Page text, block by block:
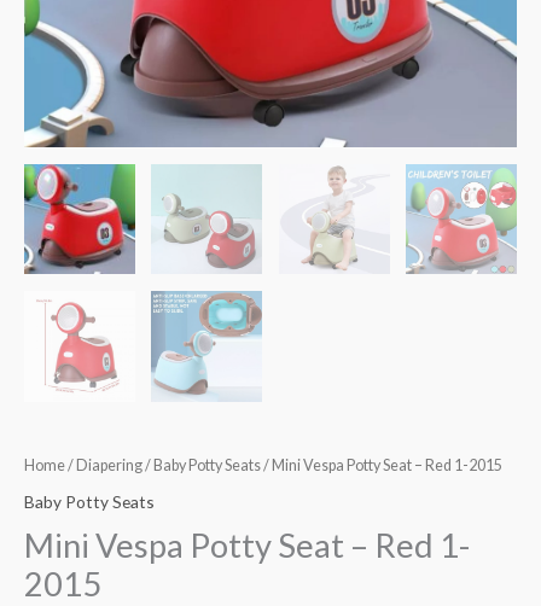
Home/ Diapering/ Baby Potty Seats/ Mini Vespa Potty Seat – Red 1-2015
Baby Potty Seats
Mini Vespa Potty Seat – Red 1-
2015